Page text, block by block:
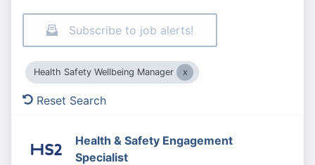
Subscribe to job alerts!
Health Safety Wellbeing Manager
Reset Search
Health & Safety Engagement
Specialist